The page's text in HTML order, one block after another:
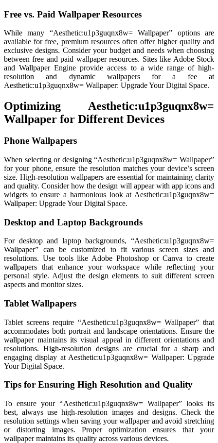
Free vs. Paid Wallpaper Resources
While many “Aesthetic:u1p3guqnx8w= Wallpaper” options are
available for free, premium resources often offer higher quality and
exclusive designs. Consider your budget and needs when choosing
between free and paid wallpaper resources. Sites like Adobe Stock
and Wallpaper Engine provide access to a wide range of high-
resolution and dynamic wallpapers for a fee at
Aesthetic:u1p3guqnx8w= Wallpaper: Upgrade Your Digital Space.
Optimizing Aesthetic:u1p3guqnx8w=
Wallpaper for Different Devices
Phone Wallpapers
When selecting or designing “Aesthetic:u1p3guqnx8w= Wallpaper”
for your phone, ensure the resolution matches your device’s screen
size. High-resolution wallpapers are essential for maintaining clarity
and quality. Consider how the design will appear with app icons and
widgets to ensure a harmonious look at Aesthetic:u1p3guqnx8w=
Wallpaper: Upgrade Your Digital Space.
Desktop and Laptop Backgrounds
For desktop and laptop backgrounds, “Aesthetic:u1p3guqnx8w=
Wallpaper” can be customized to fit various screen sizes and
resolutions. Use tools like Adobe Photoshop or Canva to create
wallpapers that enhance your workspace while reflecting your
personal style. Adjust the design elements to suit different screen
aspects and monitor sizes.
Tablet Wallpapers
Tablet screens require “Aesthetic:u1p3guqnx8w= Wallpaper” that
accommodates both portrait and landscape orientations. Ensure the
wallpaper maintains its visual appeal in different orientations and
resolutions. High-resolution designs are crucial for a sharp and
engaging display at Aesthetic:u1p3guqnx8w= Wallpaper: Upgrade
Your Digital Space.
Tips for Ensuring High Resolution and Quality
To ensure your “Aesthetic:u1p3guqnx8w= Wallpaper” looks its
best, always use high-resolution images and designs. Check the
resolution settings when saving your wallpaper and avoid stretching
or distorting images. Proper optimization ensures that your
wallpaper maintains its quality across various devices.